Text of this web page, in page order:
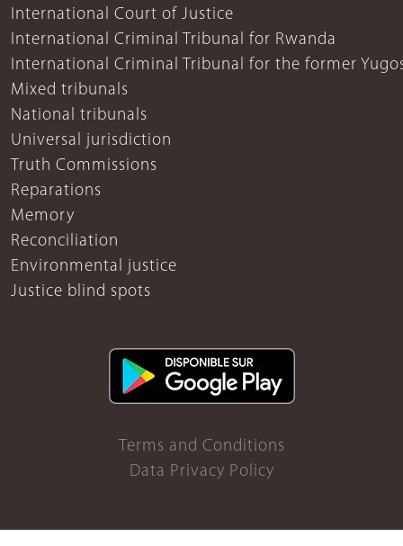
International Court of Justice
International Criminal Tribunal for Rwanda
International Criminal Tribunal for the former
Mixed tribunals
National tribunals
Universal jurisdiction
Truth Commissions
Reparations
Memory
Reconciliation
Environmental justice
Justice blind spots
Terms and Conditions
Data Privacy Policy